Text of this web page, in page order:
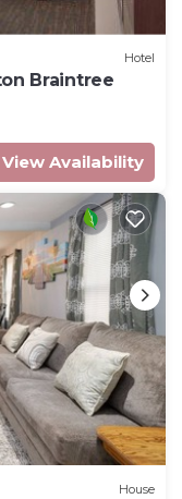
Hotel
Braintree
View Availability
House